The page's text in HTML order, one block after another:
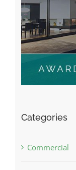
Categories
Commercial